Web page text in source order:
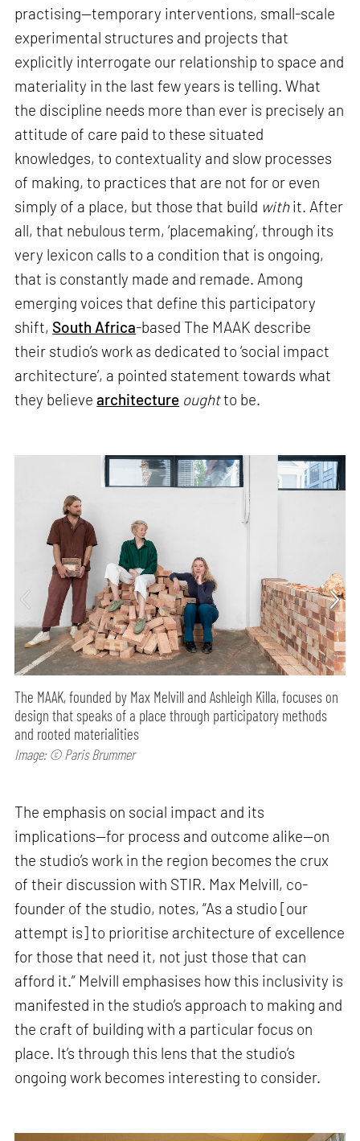
practising—temporary interventions, small-scale
experimental structures and projects that
explicitly interrogate our relationship to space and
materiality in the last few years is telling. What
the discipline needs more than ever is precisely an
attitude of care paid to these situated
knowledges, to contextuality and slow processes
of making, to practices that are not for or even
simply of a place, but those that build withit. After
all, that nebulous term, ‘placemaking’, through its
very lexicon calls to a condition that is ongoing,
that is constantly made and remade. Among
emerging voices that define this participatory
shift, South Africa-based The MAAK describe
their studio’s work as dedicated to ‘social impact
architecture’, a pointed statement towards what
they believearchitecture oughtto be.
The MAAK, founded by Max Melvill and Ashleigh Killa, focuses on
design that speaks of a place through participatory methods
and rooted materialities
Image: © Paris Brummer
The emphasis on social impact and its
implications—for process and outcome alike—on
the studio’s work in the region becomes the crux
of their discussion with STIR. Max Melvill, co-
founder of the studio, notes, “As a studio [our
attempt is] to prioritise architecture of excellence
for those that need it, not just those that can
afford it.” Melvill emphasises how this inclusivity is
manifested in the studio’s approach to making and
the craft of building with a particular focus on
place. It’s through this lens that the studio’s
ongoing work becomes interesting to consider.